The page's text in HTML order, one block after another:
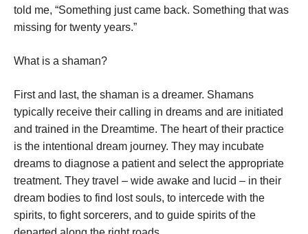
told me, “Something just came back. Something that was
missing for twenty years.”
What is a shaman?
First and last, the shaman is a dreamer. Shamans
typically receive their calling in dreams and are initiated
and trained in the Dreamtime. The heart of their practice
is the intentional dream journey. They may incubate
dreams to diagnose a patient and select the appropriate
treatment. They travel – wide awake and lucid – in their
dream bodies to find lost souls, to intercede with the
spirits, to fight sorcerers, and to guide spirits of the